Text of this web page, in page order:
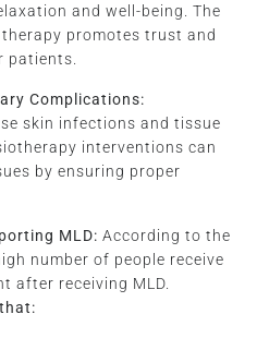
and well-being. The
promotes trust and
patients.
Complications:
skin infections and tissue
interventions can
by ensuring proper
MLD: According to the
number of people receive
after receiving MLD.
: